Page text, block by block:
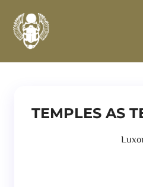
TEMPLES AS